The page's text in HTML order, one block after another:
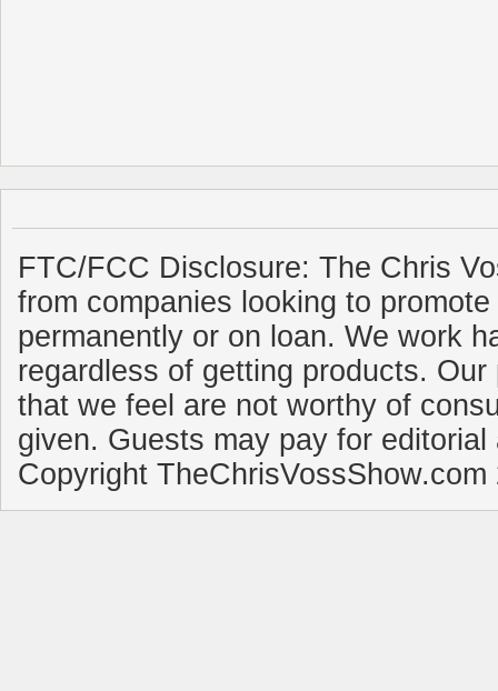
FTC/FCC Disclosure: The Chris
from companies looking to
permanently or on loan. We work
regardless of getting products.
that we feel are not worthy of
given. Guests may pay for
Copyright